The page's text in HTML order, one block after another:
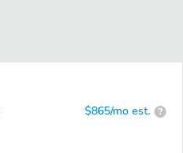
$865/mo est. ?